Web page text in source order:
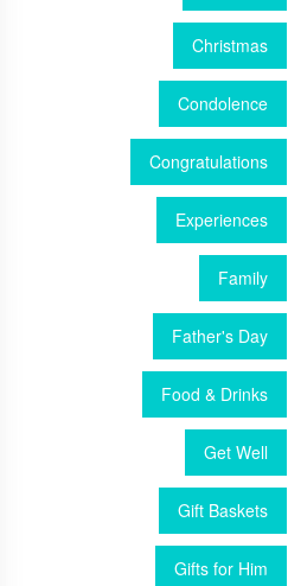
Christmas
Condolence
Congratulations
Experiences
Family
Father's Day
Food & Drinks
Get Well
Gift Baskets
Gifts for Him